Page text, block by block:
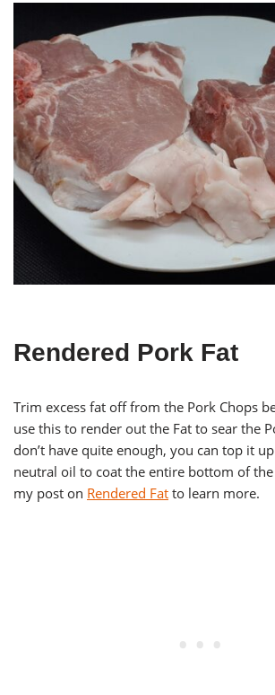
Rendered Pork Fat
Trim excess fat off from the Pork Chops
use this to render out the Fat to sear the
don’t have quite enough, you can top it
neutral oil to coat the entire bottom of the
my post on Rendered Fat to learn more.